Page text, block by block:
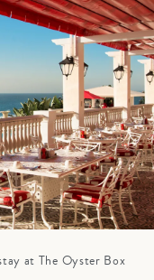
at The Oyster Box